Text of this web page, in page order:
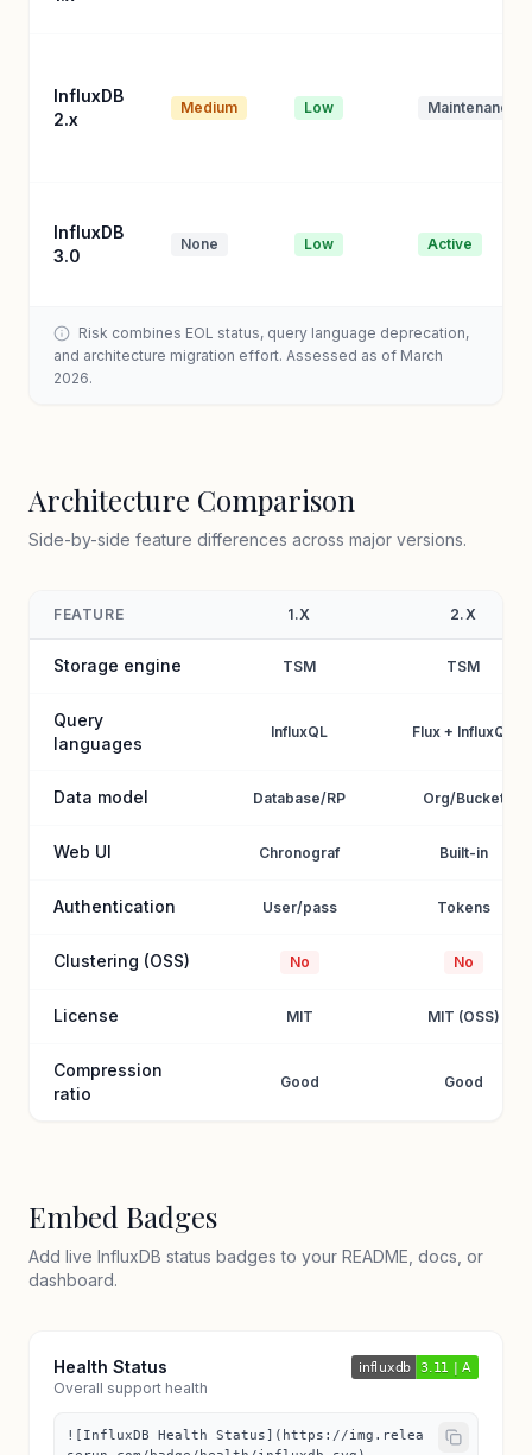
InfluxDB
2.x
Medium Low Maintenance
InfluxDB
3.0
None Low Active
Risk combines EOL status, query language deprecation,
and architecture migration effort. Assessed as of March
2026.
Architecture Comparison
Side-by-side feature differences across major versions.
FEATURE 1.X 2.X
Storage engine TSM TSM
Query
languages
InfluxQL Flux + InfluxQL
Data model Database/RP Org/Bucket
Web UI Chronograf Built-in
Authentication User/pass Tokens
Clustering (OSS) No No
License MIT MIT (OSS)
Compression
ratio
Good Good
Embed Badges
Add live InfluxDB status badges to your README, docs, or
dashboard.
Health Status
Overall support health
![InfluxDB Health Status](https://img.relea